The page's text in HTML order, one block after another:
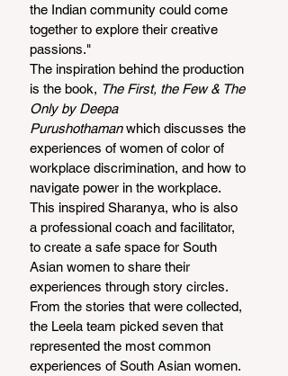
the Indian community could come
together to explore their creative
passions."
The inspiration behind the production
is the book, The First, the Few & The
Only by Deepa
Purushothaman which discusses the
experiences of women of color of
workplace discrimination, and how to
navigate power in the workplace.
This inspired Sharanya, who is also
a professional coach and facilitator,
to create a safe space for South
Asian women to share their
experiences through story circles.
From the stories that were collected,
the Leela team picked seven that
represented the most common
experiences of South Asian women.